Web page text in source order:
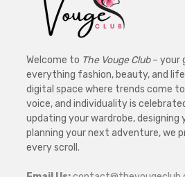
Welcome to The Vouge Club– your
everything fashion, beauty, and
digital space where trends come
voice, and individuality is
updating your wardrobe, designing
planning your next adventure, we
every scroll.